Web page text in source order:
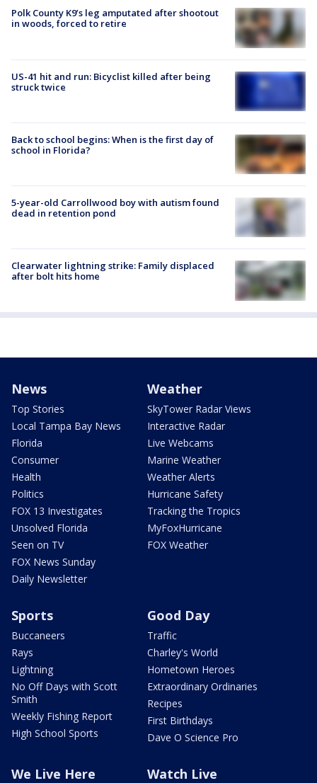
Polk County K9’s leg amputated after shootout
in woods, forced to retire
US-41 hit and run: Bicyclist killed after being
struck twice
Back to school begins: When is the first day of
school in Florida?
5-year-old Carrollwood boy with autism found
dead in retention pond
Clearwater lightning strike: Family displaced
after bolt hits home
News
Top Stories
Local Tampa Bay News
Florida
Consumer
Health
Politics
FOX 13 Investigates
Unsolved Florida
Seen on TV
FOX News Sunday
Daily Newsletter
Weather
SkyTower Radar Views
Interactive Radar
Live Webcams
Marine Weather
Weather Alerts
Hurricane Safety
Tracking the Tropics
MyFoxHurricane
FOX Weather
Sports
Buccaneers
Rays
Lightning
No Off Days with Scott
Smith
Weekly Fishing Report
High School Sports
Good Day
Traffic
Charley's World
Hometown Heroes
Extraordinary Ordinaries
Recipes
First Birthdays
Dave O Science Pro
We Live Here Watch Live